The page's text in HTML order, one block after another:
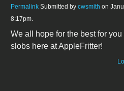
Permalink Submitted by cwsmith on
8:17pm.
We all hope for the best for
slobs here at AppleFritter!